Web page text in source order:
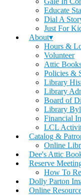
Educate
Dial A
Just For
About▾
Hours &
Volunteer
Attic
Policies &
Library
Library
Board of
Library
Financial
LCL
Catalog &
Online
Dee's Attic
Reserve
How To
Dolly Parton
Online